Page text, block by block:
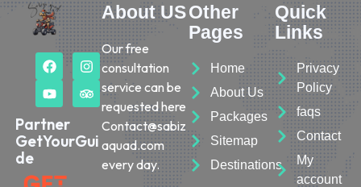
Partner
GetYourGui
de
About US
Our free
consultation
service can be
requested here
Contact@sabiz
aquad.com
every day.
Other
Pages
Home
About Us
Packages
Sitemap
Destinations
Quick
Links
Privacy
Policy
faqs
Contact
My
account